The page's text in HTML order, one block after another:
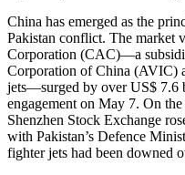
China has emerged as the
Pakistan conflict. The market
Corporation (CAC)—a
Corporation of China (AVIC)
jets—surged by over US$ 7.6
engagement on May 7. On the
Shenzhen Stock Exchange
with Pakistan’s Defence
fighter jets had been downed